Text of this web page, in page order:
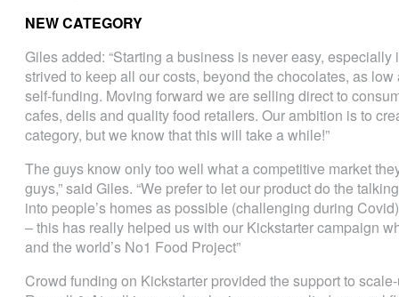
NEW CATEGORY
Giles added: “Starting a business is never easy, especially
strived to keep all our costs, beyond the chocolates, as
self-funding. Moving forward we are selling direct to
cafes, delis and quality food retailers. Our ambition is to
category, but we know that this will take a while!”
The guys know only too well what a competitive market
guys,” said Giles. “We prefer to let our product do the
into people’s homes as possible (challenging during
– this has really helped us with our Kickstarter campaign
and the world’s No1 Food Project”
Crowd funding on Kickstarter provided the support to